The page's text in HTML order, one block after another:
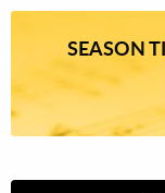
SEASON